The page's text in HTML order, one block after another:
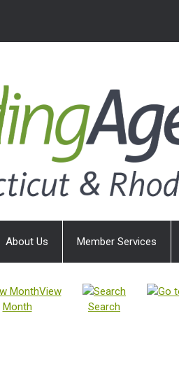
About Us Member Services
View
Month
Search